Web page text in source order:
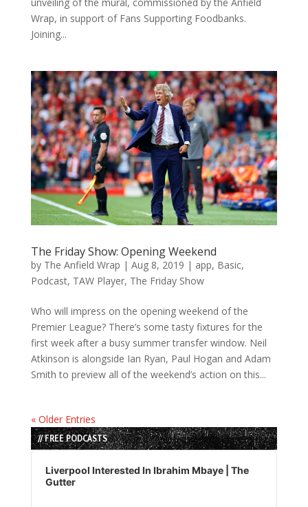
Wrap, in support of Fans Supporting Foodbanks.
Joining...
The Friday Show: Opening Weekend
by The Anfield Wrap | Aug 8, 2019 | app, Basic,
Podcast, TAW Player, The Friday Show
Who will impress on the opening weekend of the
Premier League? There’s some tasty fixtures for the
first week after a busy summer transfer window. Neil
Atkinson is alongside Ian Ryan, Paul Hogan and Adam
Smith to preview all of the weekend’s action on this...
« Older Entries
// FREE PODCASTS
Audio
Player
Liverpool Interested In Ibrahim Mbaye | The
Gutter